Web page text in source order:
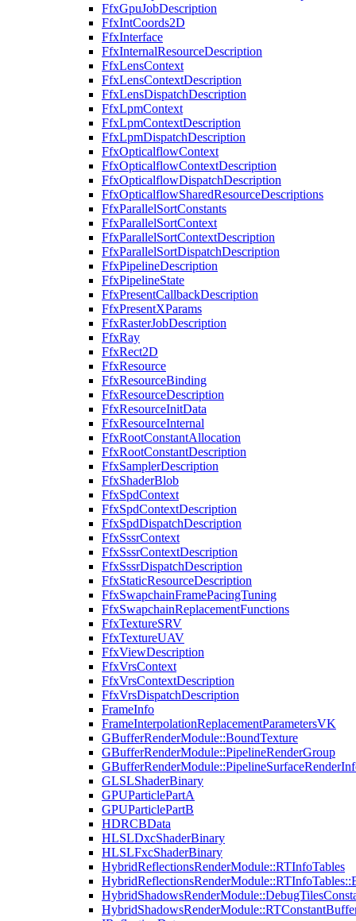
FfxGpuJobDescription
FfxIntCoords2D
FfxInterface
FfxInternalResourceDescription
FfxLensContext
FfxLensContextDescription
FfxLensDispatchDescription
FfxLpmContext
FfxLpmContextDescription
FfxLpmDispatchDescription
FfxOpticalflowContext
FfxOpticalflowContextDescription
FfxOpticalflowDispatchDescription
FfxOpticalflowSharedResourceDescriptions
FfxParallelSortConstants
FfxParallelSortContext
FfxParallelSortContextDescription
FfxParallelSortDispatchDescription
FfxPipelineDescription
FfxPipelineState
FfxPresentCallbackDescription
FfxPresentXParams
FfxRasterJobDescription
FfxRay
FfxRect2D
FfxResource
FfxResourceBinding
FfxResourceDescription
FfxResourceInitData
FfxResourceInternal
FfxRootConstantAllocation
FfxRootConstantDescription
FfxSamplerDescription
FfxShaderBlob
FfxSpdContext
FfxSpdContextDescription
FfxSpdDispatchDescription
FfxSssrContext
FfxSssrContextDescription
FfxSssrDispatchDescription
FfxStaticResourceDescription
FfxSwapchainFramePacingTuning
FfxSwapchainReplacementFunctions
FfxTextureSRV
FfxTextureUAV
FfxViewDescription
FfxVrsContext
FfxVrsContextDescription
FfxVrsDispatchDescription
FrameInfo
FrameInterpolationReplacementParametersVK
GBufferRenderModule::BoundTexture
GBufferRenderModule::PipelineRenderGroup
GLSLShaderBinary
GPUParticlePartA
GPUParticlePartB
HDRCBData
HLSLDxcShaderBinary
HLSLFxcShaderBinary
HybridReflectionsRenderModule::RTInfoTables